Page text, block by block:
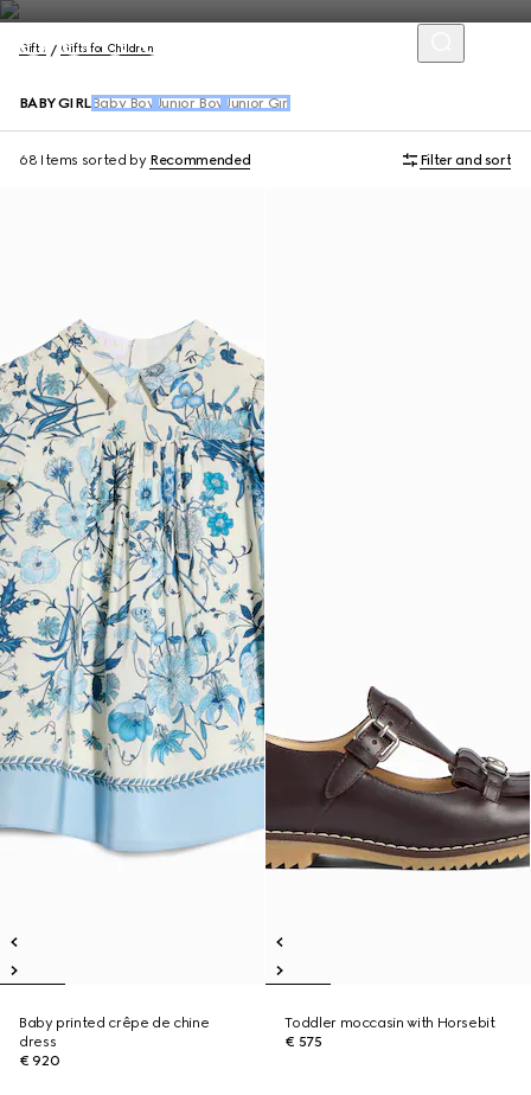
Gifts Gifts for Children
BABY GIRLBaby Boy Junior Boy Junior Girl
68 Items sorted by Recommended Filter and sort
Baby printed crêpe de chine
dress
€ 920
Toddler moccasin with Horsebit
€ 575